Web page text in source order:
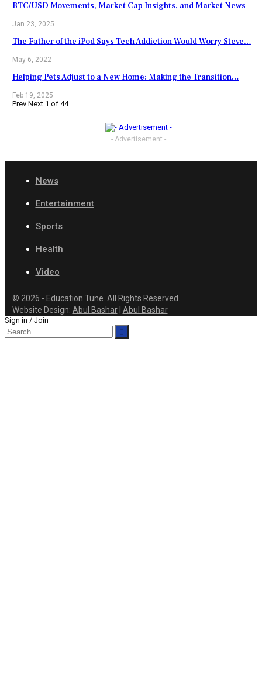
BTC/USD Movements, Market Cap Insights, and Market News
Jan 23, 2025
The Father of the iPod Says Tech Addiction Would Worry Steve…
May 6, 2022
Helping Pets Adjust to a New Home: Making the Transition…
Feb 19, 2025
Prev Next 1 of 44
- Advertisement -
News
Entertainment
Sports
Health
Video
© 2026 - Education Tune. All Rights Reserved.
Website Design: Abul Bashar| Abul Bashar
Sign in / Join